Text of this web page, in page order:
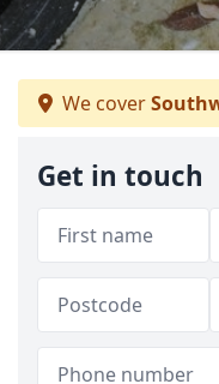
We cover
Get in touch